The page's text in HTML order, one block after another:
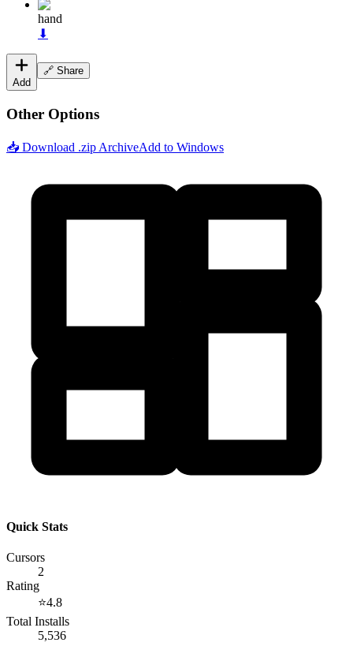
hand
⬇
Add
🔗 Share
Other Options
📥 Download .zip ArchiveAdd to Windows
Quick Stats
Cursors
2
Rating
⭐4.8
Total Installs
5,536